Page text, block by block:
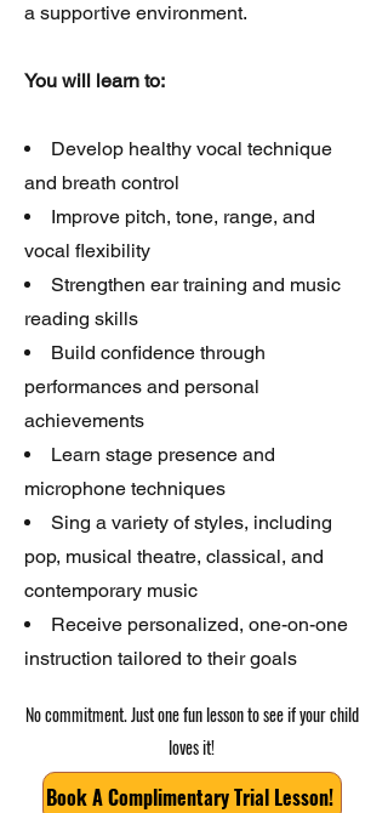
a supportive environment.
You will learn to:
Develop healthy vocal technique
and breath control
Improve pitch, tone, range, and
vocal flexibility
Strengthen ear training and music
reading skills
Build confidence through
performances and personal
achievements
Learn stage presence and
microphone techniques
Sing a variety of styles, including
pop, musical theatre, classical, and
contemporary music
Receive personalized, one-on-one
instruction tailored to their goals
No commitment. Just one fun lesson to see if your child
loves it!
Book A Complimentary Trial Lesson!